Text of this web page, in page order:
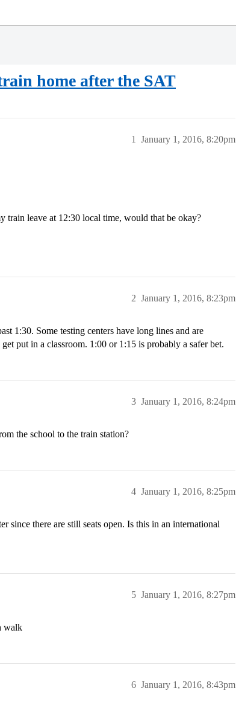
home after the SAT
January 1, 2016, 8:20pm
1
train leave at 12:30 local time, would that be okay?
January 1, 2016, 8:23pm
2
1:30. Some testing centers have long lines and are
put in a classroom. 1:00 or 1:15 is probably a safer bet.
January 1, 2016, 8:24pm
3
the school to the train station?
January 1, 2016, 8:25pm
4
since there are still seats open. Is this in an international
January 1, 2016, 8:27pm
5
walk
January 1, 2016, 8:43pm
6